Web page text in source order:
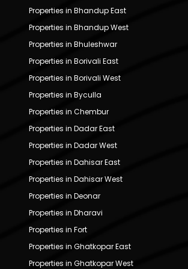
Properties in Bhandup East
Properties in Bhandup West
Properties in Bhuleshwar
Properties in Borivali East
Properties in Borivali West
Properties in Byculla
Properties in Chembur
Properties in Dadar East
Properties in Dadar West
Properties in Dahisar East
Properties in Dahisar West
Properties in Deonar
Properties in Dharavi
Properties in Fort
Properties in Ghatkopar East
Properties in Ghatkopar West